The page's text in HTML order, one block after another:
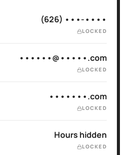
(626) •••-••••
LOCKED
••••••@•••••.com
LOCKED
•••••••.com
LOCKED
Hours hidden
LOCKED